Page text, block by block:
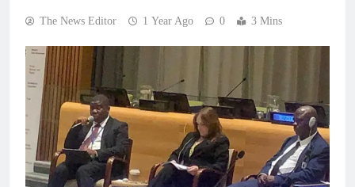
The News Editor 1 Year Ago 0 3 Mins